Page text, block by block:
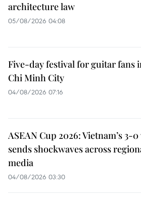
architecture law
05/08/2026 04:08
Five-day festival for guitar fans
Chi Minh City
04/08/2026 07:16
ASEAN Cup 2026: Vietnam’s 3-
sends shockwaves across
media
04/08/2026 03:30